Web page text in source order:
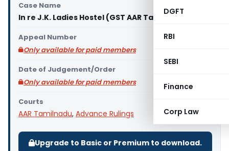
DGFT
RBI
SEBI
Finance
Corp Law
Case Name
In re J.K. Ladies Hostel (GST AAR Tamilnadu)
Appeal Number
Only available for paid members
Date of Judgement/Order
Only available for paid members
Courts
AAR Tamilnadu, Advance Rulings
Upgrade to Basic or Premium to download.